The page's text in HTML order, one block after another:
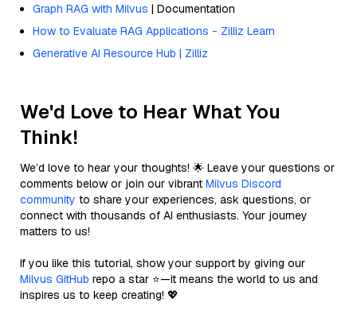
Graph RAG with Milvus | Documentation
How to Evaluate RAG Applications - Zilliz Learn
Generative AI Resource Hub | Zilliz
We'd Love to Hear What You
Think!
We’d love to hear your thoughts! 🌟 Leave your questions or
comments below or join our vibrant Milvus Discord
community to share your experiences, ask questions, or
connect with thousands of AI enthusiasts. Your journey
matters to us!
If you like this tutorial, show your support by giving our
Milvus GitHub repo a star ⭐—it means the world to us and
inspires us to keep creating! 💖